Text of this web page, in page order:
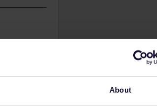
About